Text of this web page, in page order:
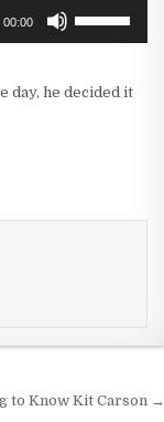
00:00
keys
day, he decided it
to Know Kit Carson →